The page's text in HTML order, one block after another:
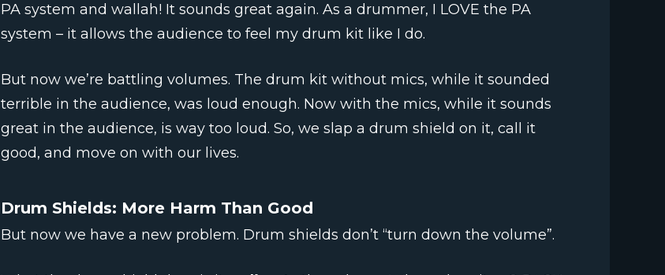
PA system and wallah! It sounds great again. As a drummer, I LOVE the PA
system – it allows the audience to feel my drum kit like I do.
But now we’re battling volumes. The drum kit without mics, while it sounded
terrible in the audience, was loud enough. Now with the mics, while it sounds
great in the audience, is way too loud. So, we slap a drum shield on it, call it
good, and move on with our lives.
Drum Shields: More Harm Than Good
But now we have a new problem. Drum shields don’t “turn down the volume”.